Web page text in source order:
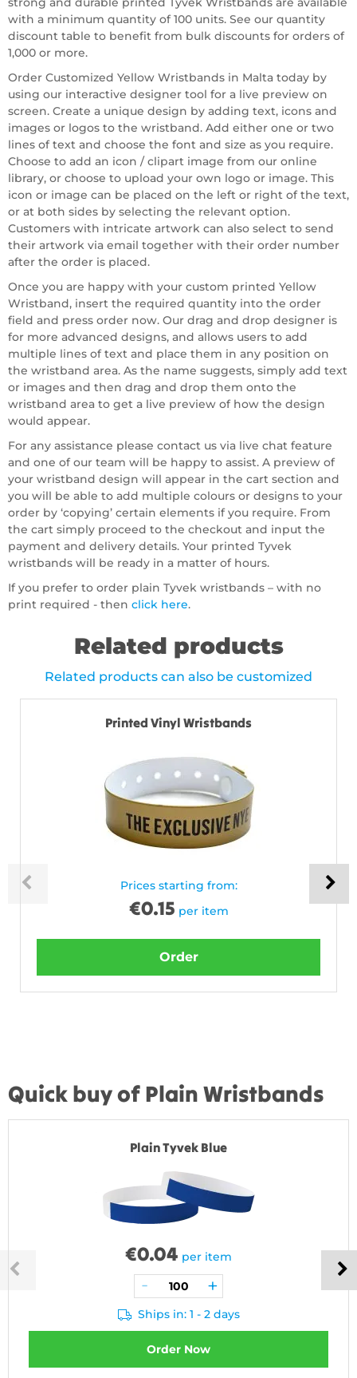
with a minimum quantity of 100 units. See our quantity
discount table to benefit from bulk discounts for orders of
1,000 or more.
Order Customized Yellow Wristbands in Malta today by
using our interactive designer tool for a live preview on
screen. Create a unique design by adding text, icons and
images or logos to the wristband. Add either one or two
lines of text and choose the font and size as you require.
Choose to add an icon / clipart image from our online
library, or choose to upload your own logo or image. This
icon or image can be placed on the left or right of the text,
or at both sides by selecting the relevant option.
Customers with intricate artwork can also select to send
their artwork via email together with their order number
after the order is placed.
Once you are happy with your custom printed Yellow
Wristband, insert the required quantity into the order
field and press order now. Our drag and drop designer is
for more advanced designs, and allows users to add
multiple lines of text and place them in any position on
the wristband area. As the name suggests, simply add text
or images and then drag and drop them onto the
wristband area to get a live preview of how the design
would appear.
For any assistance please contact us via live chat feature
and one of our team will be happy to assist. A preview of
your wristband design will appear in the cart section and
you will be able to add multiple colours or designs to your
order by ‘copying’ certain elements if you require. From
the cart simply proceed to the checkout and input the
payment and delivery details. Your printed Tyvek
wristbands will be ready in a matter of hours.
If you prefer to order plain Tyvek wristbands – with no
print required - then click here.
Related products
Related products can also be customized
Printed Vinyl Wristbands
Prices starting from:
€0.15 per item
Order
Quick buy of Plain Wristbands
Plain Tyvek Blue
€0.04 per item
Ships in: 1 - 2 days
Order Now